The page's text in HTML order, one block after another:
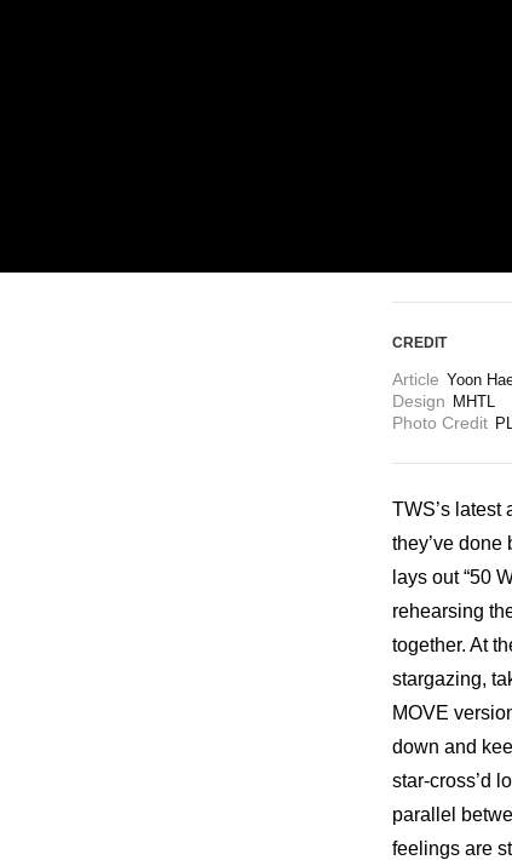
CREDIT
Article Yoon
Design MHTL
Photo Credit
TWS’s latest
they’ve done
lays out “50
rehearsing
together. At
stargazing,
MOVE
down and
star-cross’d
parallel
feelings are